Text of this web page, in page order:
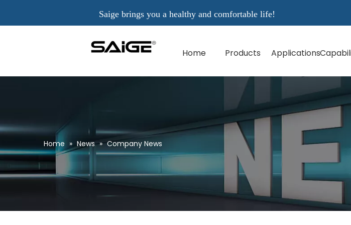
Saige brings you a healthy and comfortable life!
Home Products Applications
Home » News » Company News